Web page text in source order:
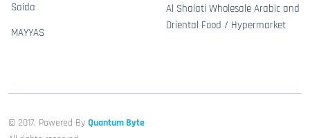
Saida
MAYYAS
Al Shalati Wholesale Arabic and
Oriental Food / Hypermarket
© 2017, Powered By Quantum Byte